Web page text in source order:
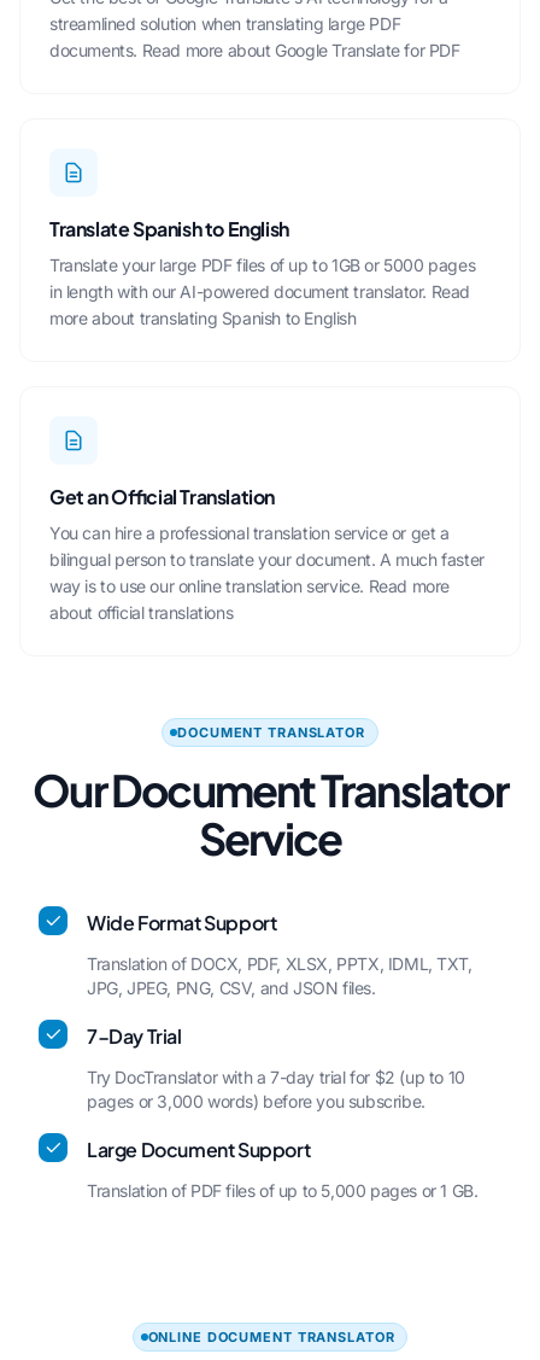
streamlined solution when translating large PDF
documents. Read more about Google Translate for PDF
Translate Spanish to English
Translate your large PDF files of up to 1GB or 5000 pages
in length with our AI-powered document translator. Read
more about translating Spanish to English
Get an Official Translation
You can hire a professional translation service or get a
bilingual person to translate your document. A much faster
way is to use our online translation service. Read more
about official translations
DOCUMENT TRANSLATOR
Our Document Translator
Service
Wide Format Support
Translation of DOCX, PDF, XLSX, PPTX, IDML, TXT,
JPG, JPEG, PNG, CSV, and JSON files.
7-Day Trial
Try DocTranslator with a 7-day trial for $2 (up to 10
pages or 3,000 words) before you subscribe.
Large Document Support
Translation of PDF files of up to 5,000 pages or 1 GB.
ONLINE DOCUMENT TRANSLATOR